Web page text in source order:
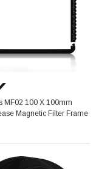
MF02 100 X 100mm
Magnetic Filter Frame